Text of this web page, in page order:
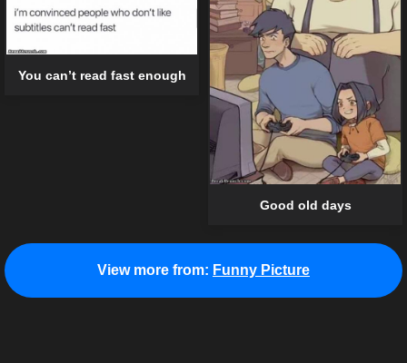
You can’t read fast enough
Good old days
View more from: Funny Picture